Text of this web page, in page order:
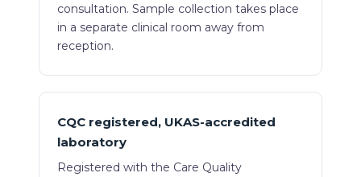
consultation. Sample collection takes place
in a separate clinical room away from
reception.
CQC registered, UKAS-accredited
laboratory
Registered with the Care Quality